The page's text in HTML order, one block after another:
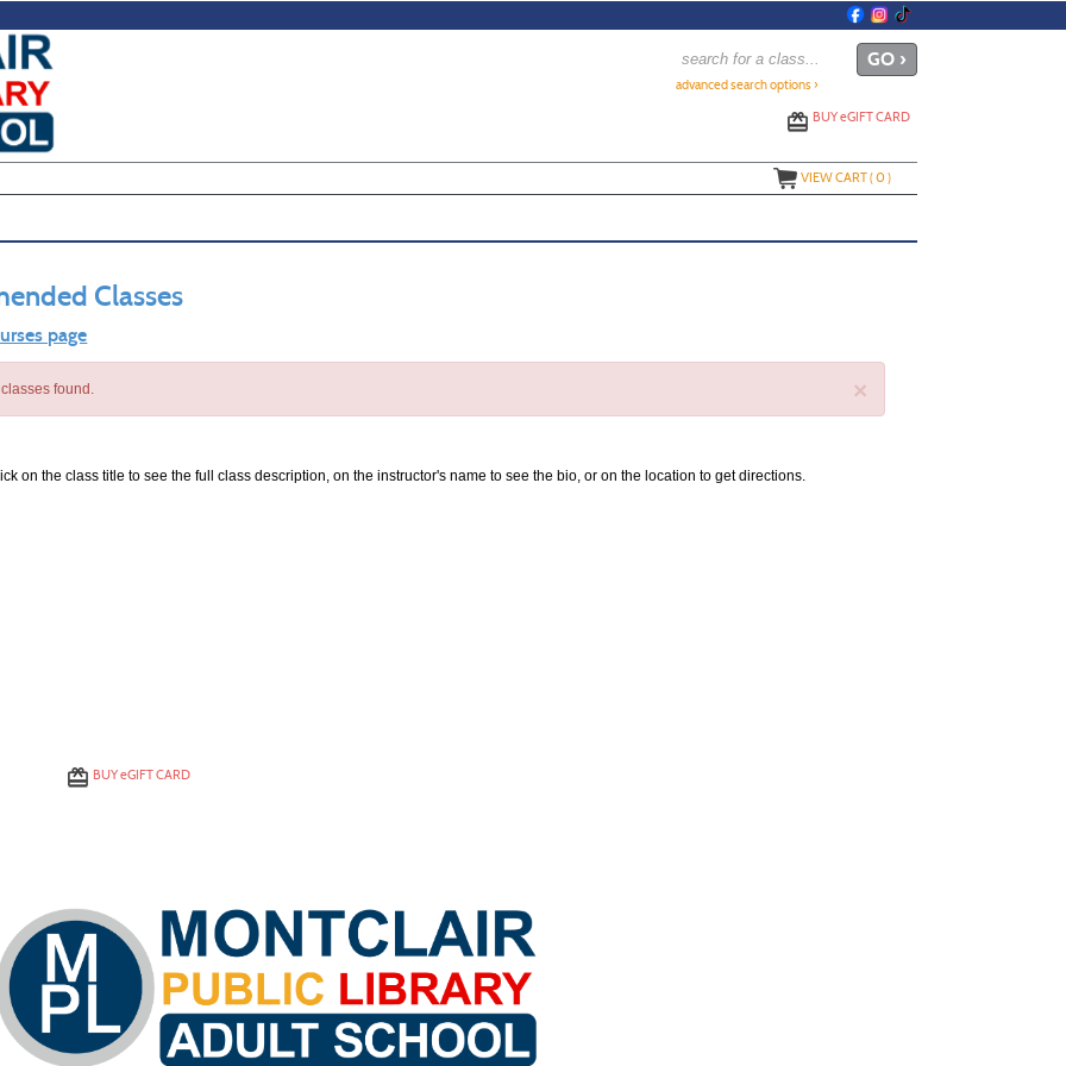
advanced search options ›
BUYeGIFT CARD
VIEW CART (0)
Classes
page
×
found.
on the class title to see the full class description, on the instructor's name to see the bio, or on the location to get directions.
BUYeGIFT CARD